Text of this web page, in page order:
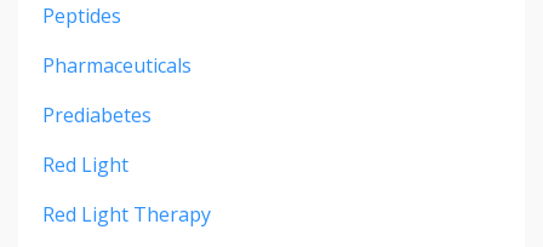
Peptides
Pharmaceuticals
Prediabetes
Red Light
Red Light Therapy